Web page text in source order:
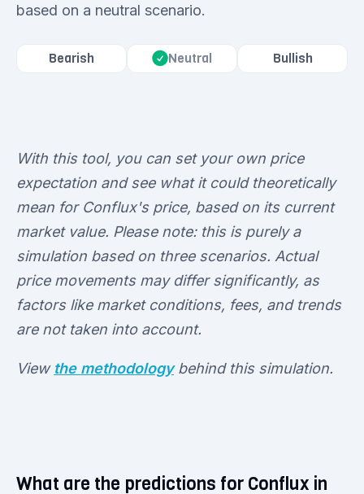
based on a neutral scenario.
Bearish Neutral Bullish
With this tool, you can set your own price
expectation and see what it could theoretically
mean for Conflux's price, based on its current
market value. Please note: this is purely a
simulation based on three scenarios. Actual
price movements may differ significantly, as
factors like market conditions, fees, and trends
are not taken into account.
View the methodologybehind this simulation.
What are the predictions for Conflux in